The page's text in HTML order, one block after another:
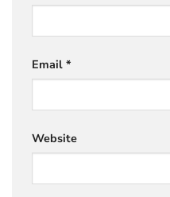
Email *
Website